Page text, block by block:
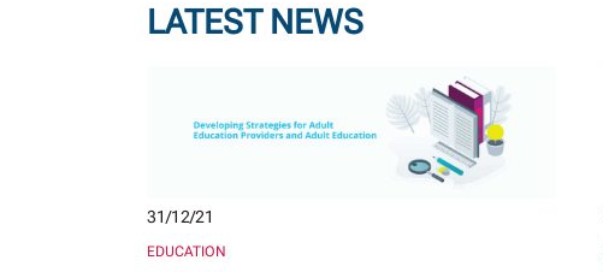
LATEST NEWS
31/12/21
EDUCATION